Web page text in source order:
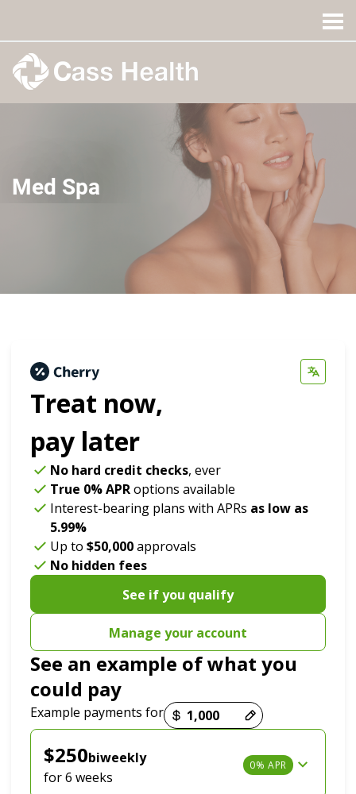
Med Spa
Treat now,
pay later
No hard credit checks, ever
True 0% APRoptions available
Interest-bearing plans with APRs as low as
5.99%
Up to $50,000approvals
No hidden fees
See if you qualify
Manage your account
See an example of what you
could pay
Example payments for
Payment options loaded
$250biweekly
for 6 weeks
0% APR